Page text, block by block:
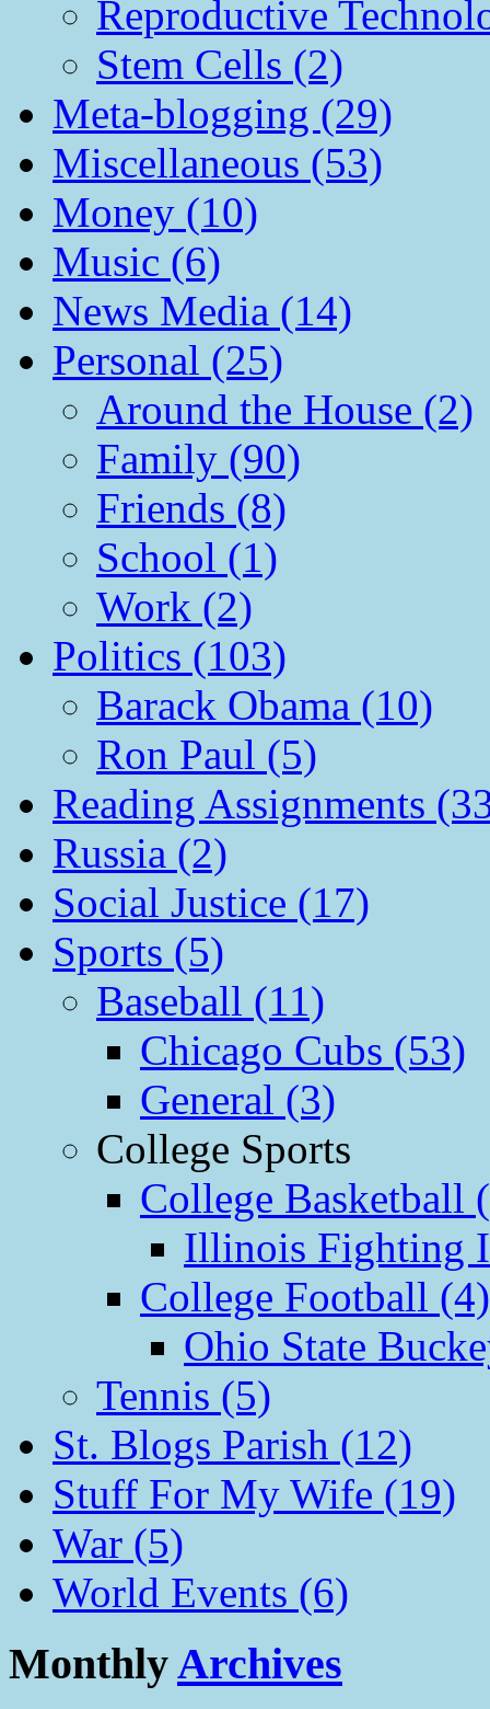
Reproductive
Stem Cells (2)
Meta-blogging (29)
Miscellaneous (53)
Money (10)
Music (6)
News Media (14)
Personal (25)
Around the House (2)
Family (90)
Friends (8)
School (1)
Work (2)
Politics (103)
Barack Obama (10)
Ron Paul (5)
Reading Assignments
Russia (2)
Social Justice (17)
Sports (5)
Baseball (11)
Chicago Cubs (53)
General (3)
College Sports
College Basketball
Illinois Fighting
College Football (4)
Ohio State
Tennis (5)
St. Blogs Parish (12)
Stuff For My Wife (19)
War (5)
World Events (6)
MonthlyArchives